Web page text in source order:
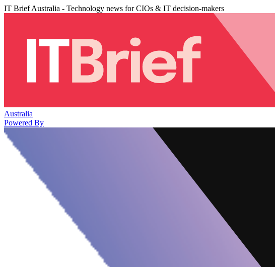
IT Brief Australia - Technology news for CIOs & IT decision-makers
Australia
Powered By